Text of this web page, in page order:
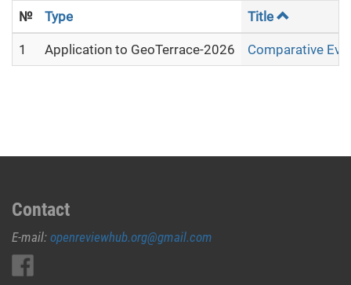
№ Type Title
1 Application to GeoTerrace-2026 Comparative
Contact
E-mail: openreviewhub.org@gmail.com